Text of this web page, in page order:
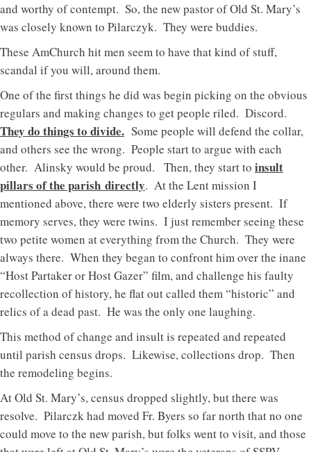
and worthy of contempt. So, the new pastor of Old St. Mary’s
was closely known to Pilarczyk. They were buddies.
These AmChurch hit men seem to have that kind of stuff,
scandal if you will, around them.
One of the first things he did was begin picking on the obvious
regulars and making changes to get people riled. Discord.
They do things to divide. Some people will defend the collar,
and others see the wrong. People start to argue with each
other. Alinsky would be proud. Then, they start to insult
pillars of the parish directly. At the Lent mission I
mentioned above, there were two elderly sisters present. If
memory serves, they were twins. I just remember seeing these
two petite women at everything from the Church. They were
always there. When they began to confront him over the inane
“Host Partaker or Host Gazer” film, and challenge his faulty
recollection of history, he flat out called them “historic” and
relics of a dead past. He was the only one laughing.
This method of change and insult is repeated and repeated
until parish census drops. Likewise, collections drop. Then
the remodeling begins.
At Old St. Mary’s, census dropped slightly, but there was
resolve. Pilarczk had moved Fr. Byers so far north that no one
could move to the new parish, but folks went to visit, and those